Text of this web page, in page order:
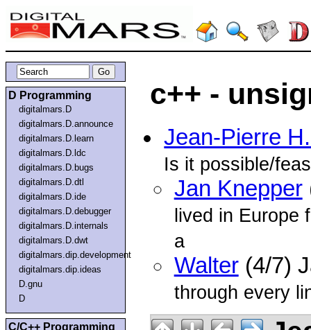
D Programming
digitalmars.D
digitalmars.D.announce
digitalmars.D.learn
digitalmars.D.ldc
digitalmars.D.bugs
digitalmars.D.dtl
digitalmars.D.ide
digitalmars.D.debugger
digitalmars.D.internals
digitalmars.D.dwt
digitalmars.dip.development
digitalmars.dip.ideas
D.gnu
D
C/C++ Programming
c++ -
Jean-Pierre
Is it possible/
Jan Knepper
lived in Europe
a
Walter(4/7)
through every